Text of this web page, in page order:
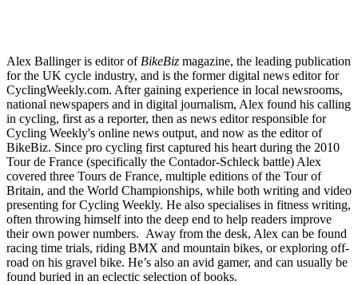
Alex Ballinger is editor of BikeBiz magazine, the leading publication
for the UK cycle industry, and is the former digital news editor for
CyclingWeekly.com. After gaining experience in local newsrooms,
national newspapers and in digital journalism, Alex found his calling
in cycling, first as a reporter, then as news editor responsible for
Cycling Weekly's online news output, and now as the editor of
BikeBiz. Since pro cycling first captured his heart during the 2010
Tour de France (specifically the Contador-Schleck battle) Alex
covered three Tours de France, multiple editions of the Tour of
Britain, and the World Championships, while both writing and video
presenting for Cycling Weekly. He also specialises in fitness writing,
often throwing himself into the deep end to help readers improve
their own power numbers. Away from the desk, Alex can be found
racing time trials, riding BMX and mountain bikes, or exploring off-
road on his gravel bike. He’s also an avid gamer, and can usually be
found buried in an eclectic selection of books.